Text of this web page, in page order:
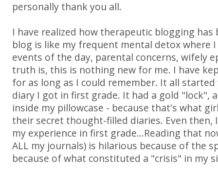
personally thank you all.
I have realized how therapeutic blogging has
blog is like my frequent mental detox where
events of the day, parental concerns, wifely
truth is, this is nothing new for me. I have
for as long as I could remember. It all
diary I got in first grade. It had a gold "lock",
inside my pillowcase - because that's what
their secret thought-filled diaries. Even then,
my experience in first grade...Reading that
ALL my journals) is hilarious because of the
because of what constituted a "crisis" in my